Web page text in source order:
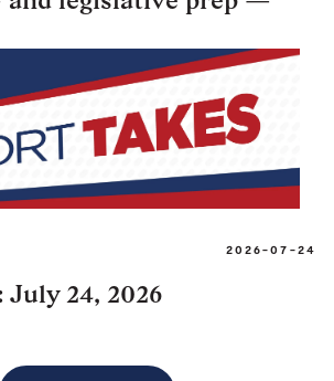
2026-07-24
July 24, 2026